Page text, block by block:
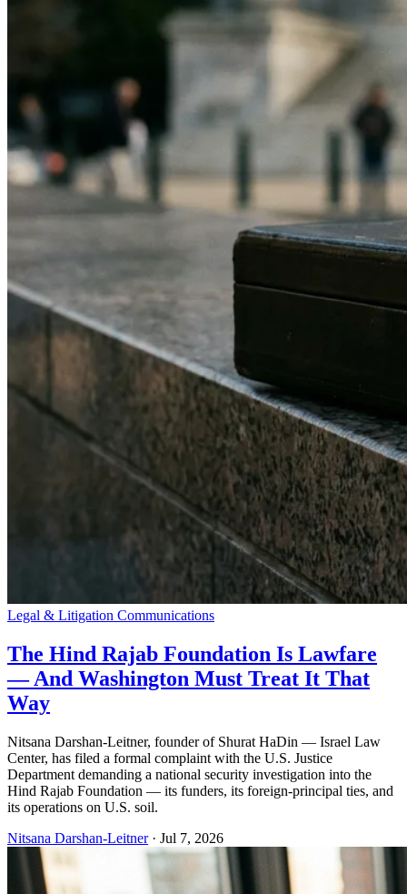
Legal & Litigation Communications
The Hind Rajab Foundation Is Lawfare
— And Washington Must Treat It That
Way
Nitsana Darshan-Leitner, founder of Shurat HaDin — Israel Law
Center, has filed a formal complaint with the U.S. Justice
Department demanding a national security investigation into the
Hind Rajab Foundation — its funders, its foreign-principal ties, and
its operations on U.S. soil.
Nitsana Darshan-Leitner· Jul 7, 2026